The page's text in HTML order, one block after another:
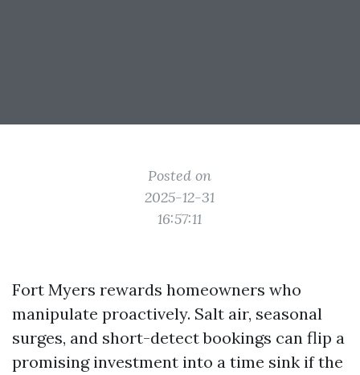
Posted on
2025-12-31
16:57:11
Fort Myers rewards homeowners who
manipulate proactively. Salt air, seasonal
surges, and short-detect bookings can flip a
promising investment into a time sink if the